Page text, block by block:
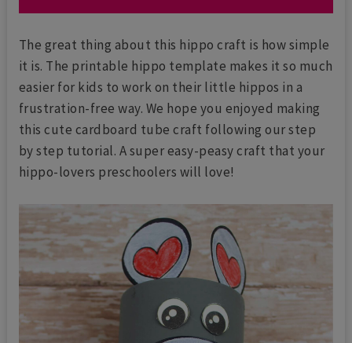
The great thing about this hippo craft is how simple
it is. The printable hippo template makes it so much
easier for kids to work on their little hippos in a
frustration-free way. We hope you enjoyed making
this cute cardboard tube craft following our step
by step tutorial. A super easy-peasy craft that your
hippo-lovers preschoolers will love!